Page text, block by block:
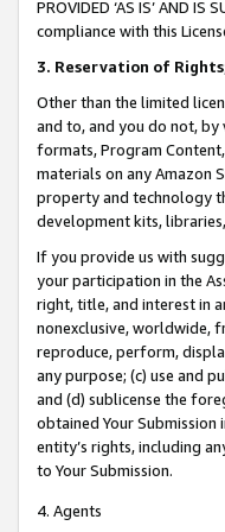
PROVIDED ‘AS IS’ AND
compliance with this
3. Reservation of
Other than the limited
and to, and you do not, by
formats, Program
materials on any Amazon
property and technology
development kits,
If you provide us with
your participation in the
right, title, and interest in
nonexclusive, worldwide,
reproduce, perform,
any purpose; (c) use and
and (d) sublicense the
obtained Your Submission
entity’s rights, including
to Your Submission.
4. Agents